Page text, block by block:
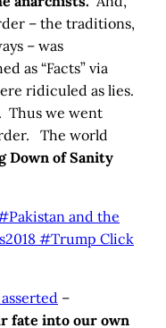
– the traditions,
– was
as “Facts” via
ridiculed as lies.
Thus we went
The world
Down of Sanity
and the
#Trump Click
–
fate into our own